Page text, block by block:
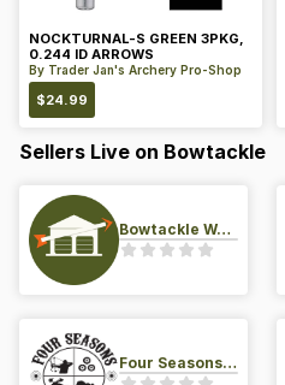
NOCKTURNAL-S GREEN 3PKG,
0.244 ID ARROWS
By Trader Jan's Archery Pro-Shop
$24.99
Sellers Live on Bowtackle
Bowtackle Warehouse
Four Seasons Archery Pro Shop